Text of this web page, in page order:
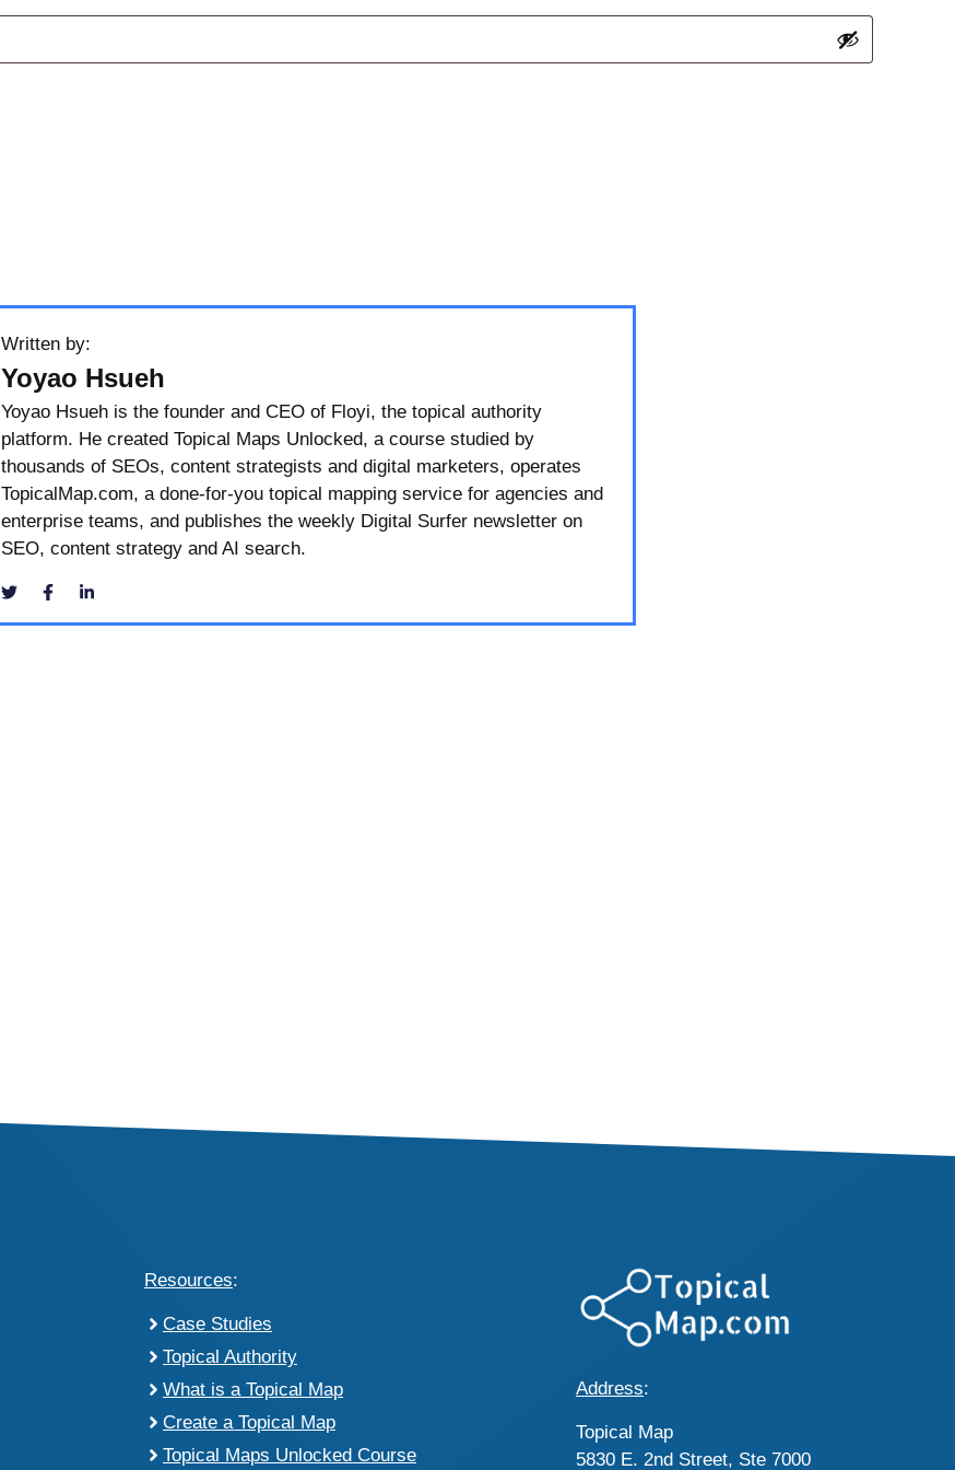
Written by:
Yoyao Hsueh
Yoyao Hsueh is the founder and CEO of Floyi, the topical authority
platform. He created Topical Maps Unlocked, a course studied by
thousands of SEOs, content strategists and digital marketers, operates
TopicalMap.com, a done-for-you topical mapping service for agencies and
enterprise teams, and publishes the weekly Digital Surfer newsletter on
SEO, content strategy and AI search.
Resources:
Case Studies
Topical Authority
What is a Topical Map
Create a Topical Map
Topical Maps Unlocked Course
Address:
Topical Map
5830 E. 2nd Street, Ste 7000